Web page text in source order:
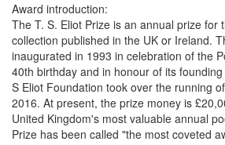
Award introduction:
The T. S. Eliot Prize is an annual prize for
collection published in the UK or Ireland.
inaugurated in 1993 in celebration of the
40th birthday and in honour of its
S Eliot Foundation took over the running
2016. At present, the prize money is
United Kingdom's most valuable annual
Prize has been called "the most coveted